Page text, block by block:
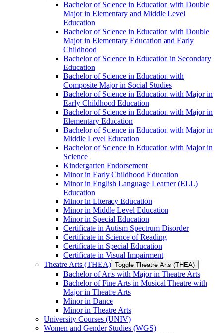
Bachelor of Science in Education with Double
Major in Elementary and Middle Level
Education
Bachelor of Science in Education with Double
Major in Elementary Education and Early
Childhood
Bachelor of Science in Education in Secondary
Education
Bachelor of Science in Education with
Composite Major in Social Studies
Bachelor of Science in Education with Major in
Early Childhood Education
Bachelor of Science in Education with Major in
Elementary Education
Bachelor of Science in Education with Major in
Middle Level Education
Bachelor of Science in Education with Major in
Science
Kindergarten Endorsement
Minor in Early Childhood Education
Minor in English Language Learner (ELL)
Education
Minor in Literacy Education
Minor in Middle Level Education
Minor in Special Education
Certificate in Autism Spectrum Disorder
Certificate in Science of Reading
Certificate in Special Education
Certificate in Visual Impairment
Theatre Arts (THEA) Toggle Theatre Arts (THEA)
Bachelor of Arts with Major in Theatre Arts
Bachelor of Fine Arts in Musical Theatre with
Major in Theatre Arts
Minor in Dance
Minor in Theatre Arts
University Courses (UNIV)
Women and Gender Studies (WGS)